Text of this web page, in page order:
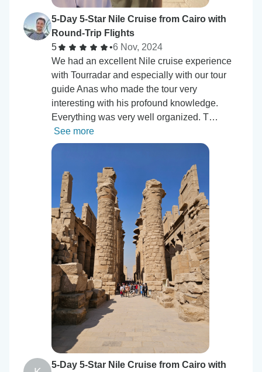
5-Day 5-Star Nile Cruise from Cairo with
Round-Trip Flights
5
•6 Nov, 2024
We had an excellent Nile cruise experience
with Tourradar and especially with our tour
guide Anas who made the tour very
interesting with his profound knowledge.
Everything was very well organized. T…
See more
5-Day 5-Star Nile Cruise from Cairo with